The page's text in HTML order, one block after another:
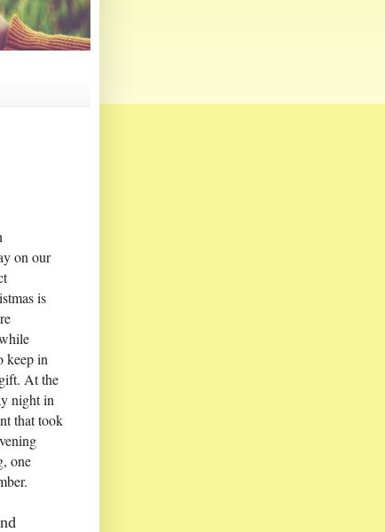
on our
is
keep in
At the
night in
that took
one